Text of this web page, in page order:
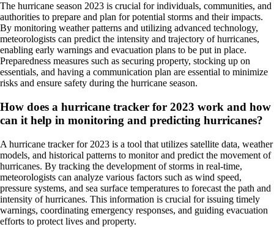
The hurricane season 2023 is crucial for individuals, communities, and
authorities to prepare and plan for potential storms and their impacts.
By monitoring weather patterns and utilizing advanced technology,
meteorologists can predict the intensity and trajectory of hurricanes,
enabling early warnings and evacuation plans to be put in place.
Preparedness measures such as securing property, stocking up on
essentials, and having a communication plan are essential to minimize
risks and ensure safety during the hurricane season.
How does a hurricane tracker for 2023 work and how
can it help in monitoring and predicting hurricanes?
A hurricane tracker for 2023 is a tool that utilizes satellite data, weather
models, and historical patterns to monitor and predict the movement of
hurricanes. By tracking the development of storms in real-time,
meteorologists can analyze various factors such as wind speed,
pressure systems, and sea surface temperatures to forecast the path and
intensity of hurricanes. This information is crucial for issuing timely
warnings, coordinating emergency responses, and guiding evacuation
efforts to protect lives and property.